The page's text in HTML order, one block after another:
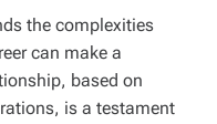
the complexities
can make a
based on
is a testament